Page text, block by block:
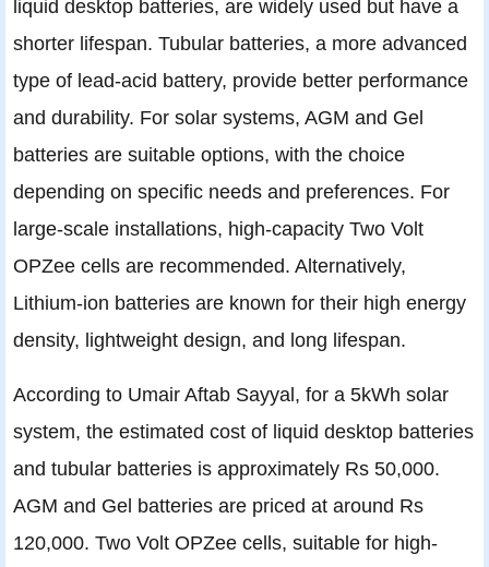
liquid desktop batteries, are widely used but have a
shorter lifespan. Tubular batteries, a more advanced
type of lead-acid battery, provide better performance
and durability. For solar systems, AGM and Gel
batteries are suitable options, with the choice
depending on specific needs and preferences. For
large-scale installations, high-capacity Two Volt
OPZee cells are recommended. Alternatively,
Lithium-ion batteries are known for their high energy
density, lightweight design, and long lifespan.
According to Umair Aftab Sayyal, for a 5kWh solar
system, the estimated cost of liquid desktop batteries
and tubular batteries is approximately Rs 50,000.
AGM and Gel batteries are priced at around Rs
120,000. Two Volt OPZee cells, suitable for high-